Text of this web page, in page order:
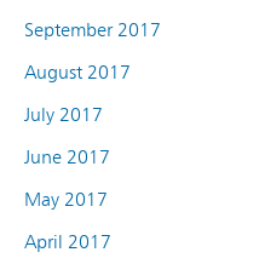
September 2017
August 2017
July 2017
June 2017
May 2017
April 2017